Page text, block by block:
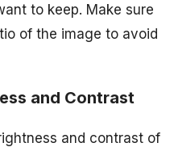
to keep. Make sure
of the image to avoid
and Contrast
and contrast of